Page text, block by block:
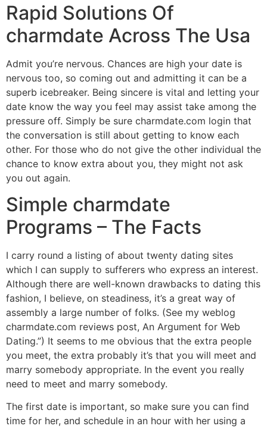
Rapid Solutions Of
charmdate Across The Usa
Admit you’re nervous. Chances are high your date is
nervous too, so coming out and admitting it can be a
superb icebreaker. Being sincere is vital and letting your
date know the way you feel may assist take among the
pressure off. Simply be sure charmdate.com login that
the conversation is still about getting to know each
other. For those who do not give the other individual the
chance to know extra about you, they might not ask
you out again.
Simple charmdate
Programs – The Facts
I carry round a listing of about twenty dating sites
which I can supply to sufferers who express an interest.
Although there are well-known drawbacks to dating this
fashion, I believe, on steadiness, it’s a great way of
assembly a large number of folks. (See my weblog
charmdate.com reviews post, An Argument for Web
Dating.”) It seems to me obvious that the extra people
you meet, the extra probably it’s that you will meet and
marry somebody appropriate. In the event you really
need to meet and marry somebody.
The first date is important, so make sure you can find
time for her, and schedule in an hour with her using a